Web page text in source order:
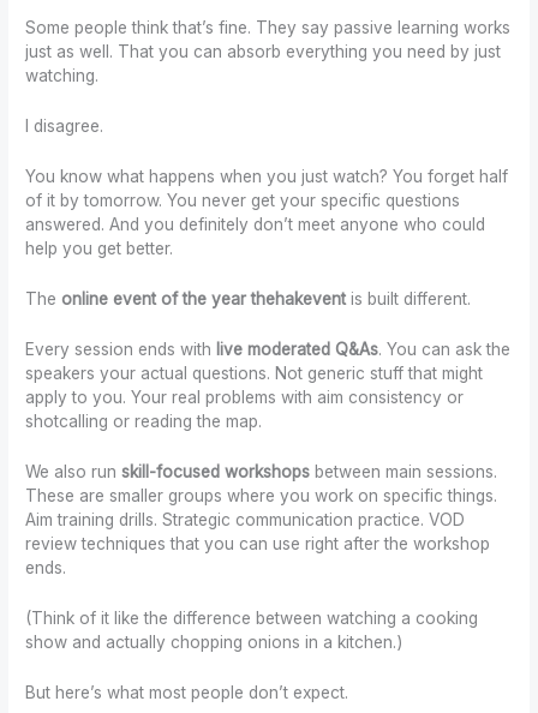
Some people think that’s fine. They say passive learning works
just as well. That you can absorb everything you need by just
watching.
I disagree.
You know what happens when you just watch? You forget half
of it by tomorrow. You never get your specific questions
answered. And you definitely don’t meet anyone who could
help you get better.
The online event of the year thehakevent is built different.
Every session ends with live moderated Q&As. You can ask the
speakers your actual questions. Not generic stuff that might
apply to you. Your real problems with aim consistency or
shotcalling or reading the map.
We also runskill-focused workshops between main sessions.
These are smaller groups where you work on specific things.
Aim training drills. Strategic communication practice. VOD
review techniques that you can use right after the workshop
ends.
(Think of it like the difference between watching a cooking
show and actually chopping onions in a kitchen.)
But here’s what most people don’t expect.